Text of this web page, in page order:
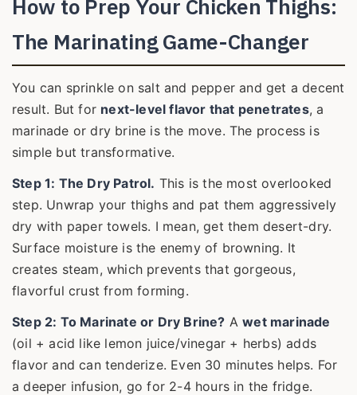
How to Prep Your Chicken Thighs:
The Marinating Game-Changer
You can sprinkle on salt and pepper and get a decent
result. But for next-level flavor that penetrates, a
marinade or dry brine is the move. The process is
simple but transformative.
Step 1: The Dry Patrol. This is the most overlooked
step. Unwrap your thighs and pat them aggressively
dry with paper towels. I mean, get them desert-dry.
Surface moisture is the enemy of browning. It
creates steam, which prevents that gorgeous,
flavorful crust from forming.
Step 2: To Marinate or Dry Brine? Awet marinade
(oil + acid like lemon juice/vinegar + herbs) adds
flavor and can tenderize. Even 30 minutes helps. For
a deeper infusion, go for 2-4 hours in the fridge.